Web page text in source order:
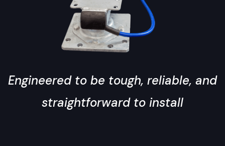
Engineered to be tough, reliable, and
straightforward to install